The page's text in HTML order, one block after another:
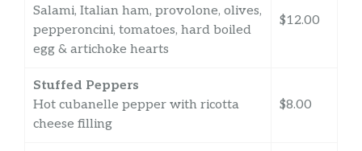
Salami, Italian ham, provolone, olives,
pepperoncini, tomatoes, hard boiled
egg & artichoke hearts
$12.00
Stuffed Peppers
Hot cubanelle pepper with ricotta
cheese filling
$8.00